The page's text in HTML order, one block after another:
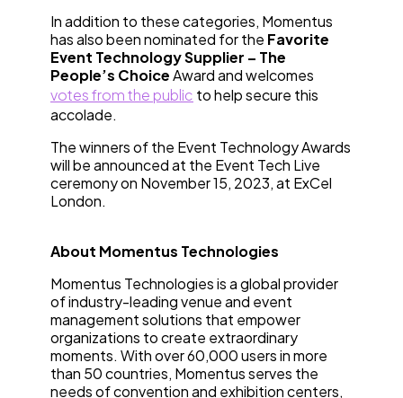
In addition to these categories, Momentus
has also been nominated for the Favorite
Event Technology Supplier – The
People’s ChoiceAward and welcomes
votes from the public to help secure this
accolade.
The winners of the Event Technology Awards
will be announced at the Event Tech Live
ceremony on November 15, 2023, at ExCel
London.
About Momentus Technologies
Momentus Technologies is a global provider
of industry-leading venue and event
management solutions that empower
organizations to create extraordinary
moments. With over 60,000 users in more
than 50 countries, Momentus serves the
needs of convention and exhibition centers,